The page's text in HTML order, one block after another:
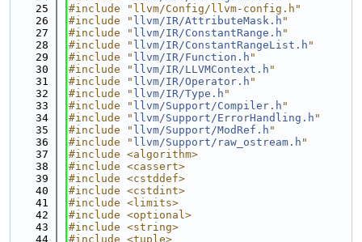
   25
#include "llvm/Config/llvm-config.h"
   26
#include " llvm/IR/AttributeMask.h "
   27
#include " llvm/IR/ConstantRange.h "
   28
#include " llvm/IR/ConstantRangeList.h "
   29
#include " llvm/IR/Function.h "
   30
#include " llvm/IR/LLVMContext.h "
   31
#include " llvm/IR/Operator.h "
   32
#include " llvm/IR/Type.h "
   33
#include " llvm/Support/Compiler.h "
   34
#include " llvm/Support/ErrorHandling.h "
   35
#include " llvm/Support/ModRef.h "
   36
#include " llvm/Support/raw_ostream.h "
   37
#include <algorithm>
   38
#include <cassert>
   39
#include <cstddef>
   40
#include <cstdint>
   41
#include <limits>
   42
#include <optional>
   43
#include <string>
   44
#include <tuple>